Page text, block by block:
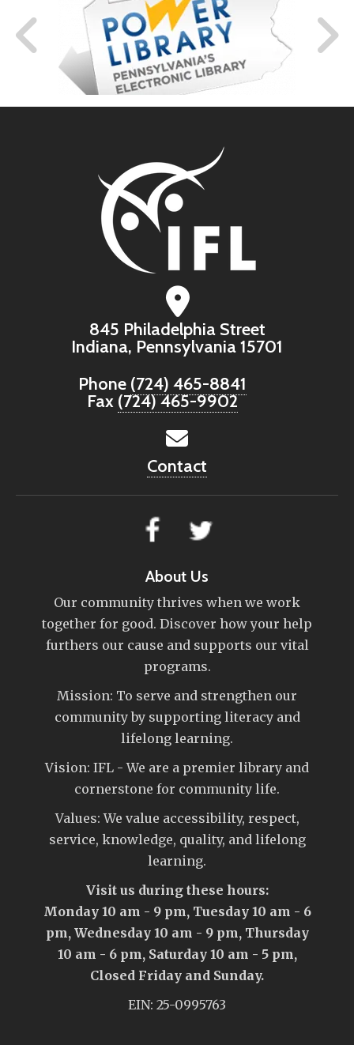
845 Philadelphia Street
Indiana, Pennsylvania 15701
Phone (724) 465-8841
Fax (724) 465-9902
Contact
About Us
Our community thrives when we work
together for good. Discover how your help
furthers our cause and supports our vital
programs.
Mission: To serve and strengthen our
community by supporting literacy and
lifelong learning.
Vision: IFL - We are a premier library and
cornerstone for community life.
Values: We value accessibility, respect,
service, knowledge, quality, and lifelong
learning.
Visit us during these hours:
Monday 10 am - 9 pm, Tuesday 10 am - 6
pm, Wednesday 10 am - 9 pm, Thursday
10 am - 6 pm, Saturday 10 am - 5 pm,
Closed Friday and Sunday.
EIN: 25-0995763